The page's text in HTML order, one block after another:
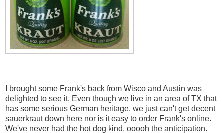
I brought some Frank's back from Wisco and Austin was
delighted to see it. Even though we live in an area of TX that
has some serious German heritage, we just can't get decent
sauerkraut down here nor is it easy to order Frank's online.
We've never had the hot dog kind, ooooh the anticipation.